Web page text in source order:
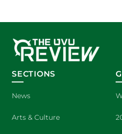
SECTIONS
News
Arts & Culture